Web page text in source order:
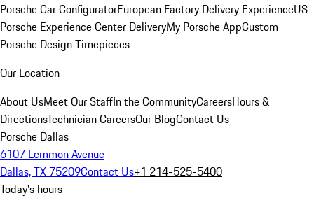
Porsche Car ConfiguratorEuropean Factory Delivery ExperienceUS
Porsche Experience Center DeliveryMy Porsche AppCustom
Porsche Design Timepieces
Our Location
About UsMeet Our StaffIn the CommunityCareersHours &
DirectionsTechnician CareersOur BlogContact Us
Porsche Dallas
6107 Lemmon Avenue
Dallas, TX 75209Contact Us+1 214-525-5400
Today's hours